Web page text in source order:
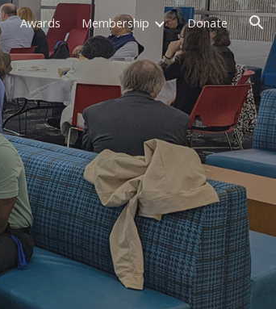
Awards Membership Donate